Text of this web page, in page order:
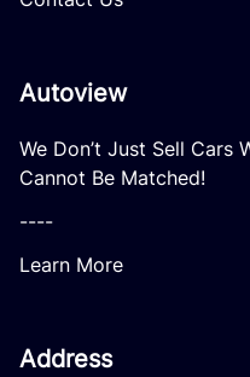
Autoview
We Don’t Just Sell Cars
Cannot Be Matched!
----
Learn More
Address